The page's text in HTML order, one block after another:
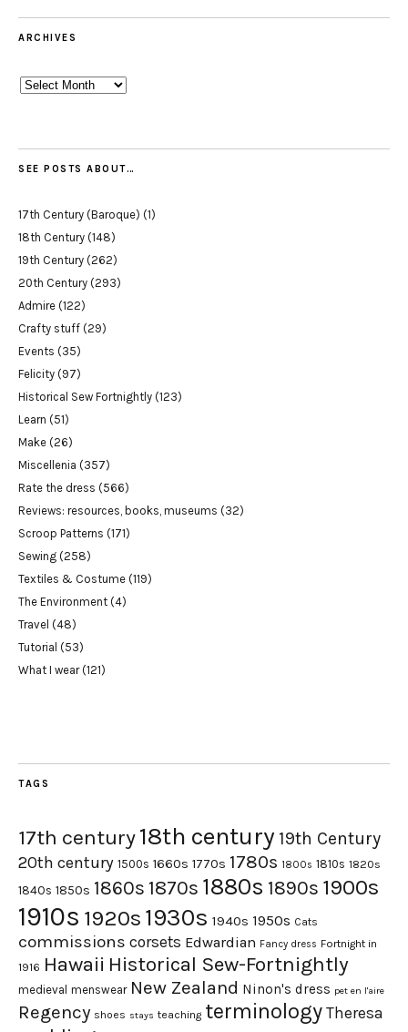
ARCHIVES
Archives
SEE POSTS ABOUT…
17th Century (Baroque) (1)
18th Century (148)
19th Century (262)
20th Century (293)
Admire (122)
Crafty stuff (29)
Events (35)
Felicity (97)
Historical Sew Fortnightly (123)
Learn (51)
Make (26)
Miscellenia (357)
Rate the dress (566)
Reviews: resources, books, museums (32)
Scroop Patterns (171)
Sewing (258)
Textiles & Costume (119)
The Environment (4)
Travel (48)
Tutorial (53)
What I wear(121)
TAGS
17th century18th century 19th Century
20th century 1500s 1660s 1770s 1780s 1800s 1810s 1820s
1840s 1850s 1860s 1870s 1880s 1890s 1900s
1910s 1920s 1930s 1940s 1950s Cats
commissions corsets Edwardian Fancy dress Fortnight in
1916 Hawaii Historical Sew-Fortnightly
medieval menswear New Zealand Ninon's dress pet en l'aire
Regency shoes stays teaching terminology Theresa